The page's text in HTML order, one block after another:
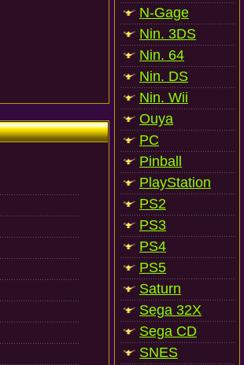
N-Gage
Nin. 3DS
Nin. 64
Nin. DS
Nin. Wii
Ouya
PC
Pinball
PlayStation
PS2
PS3
PS4
PS5
Saturn
Sega 32X
Sega CD
SNES